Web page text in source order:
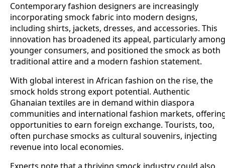
Contemporary fashion designers are increasingly
incorporating smock fabric into modern designs,
including shirts, jackets, dresses, and accessories. This
innovation has broadened its appeal, particularly among
younger consumers, and positioned the smock as both
traditional attire and a modern fashion statement.
With global interest in African fashion on the rise, the
smock holds strong export potential. Authentic
Ghanaian textiles are in demand within diaspora
communities and international fashion markets,
opportunities to earn foreign exchange. Tourists, too,
often purchase smocks as cultural souvenirs, injecting
revenue into local economies.